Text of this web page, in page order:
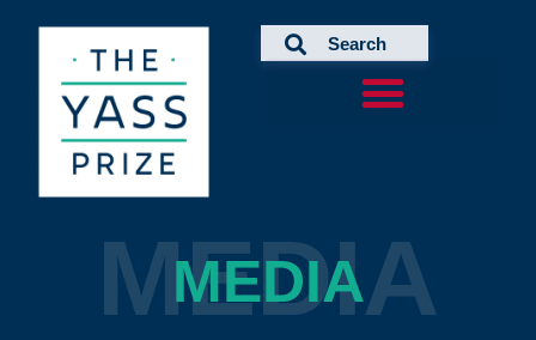
MEDIA
MEDIA